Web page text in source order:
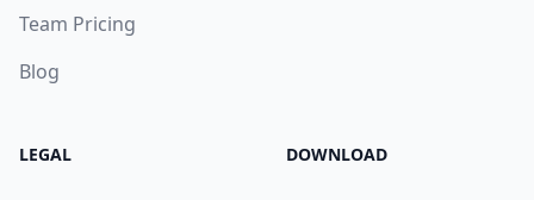
Team Pricing
Blog
LEGAL DOWNLOAD